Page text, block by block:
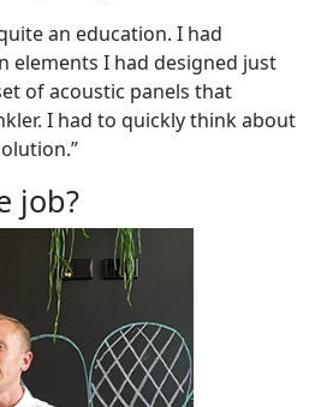
an education. I had
elements I had designed just
of acoustic panels that
I had to quickly think about
job?